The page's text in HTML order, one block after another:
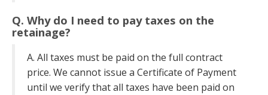
Q. Why do I need to pay taxes on the
retainage?
A. All taxes must be paid on the full contract
price. We cannot issue a Certificate of Payment
until we verify that all taxes have been paid on